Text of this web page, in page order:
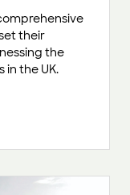
their
the
the UK.